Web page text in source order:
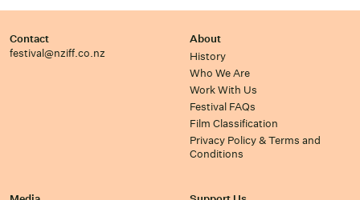
Contact
festival@nziff.co.nz
About
History
Who We Are
Work With Us
Festival FAQs
Film Classification
Privacy Policy & Terms and
Conditions